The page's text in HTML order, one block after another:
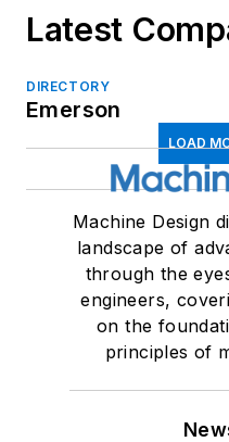
Latest
DIRECTORY
Emerson
LOAD
Machine Design
landscape of
through the
engineers,
on the
principles of